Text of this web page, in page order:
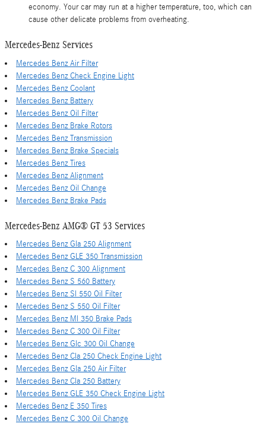
economy. Your car may run at a higher temperature, too, which can
cause other delicate problems from overheating.
Mercedes-Benz Services
Mercedes Benz Air Filter
Mercedes Benz Check Engine Light
Mercedes Benz Coolant
Mercedes Benz Battery
Mercedes Benz Oil Filter
Mercedes Benz Brake Rotors
Mercedes Benz Transmission
Mercedes Benz Brake Specials
Mercedes Benz Tires
Mercedes Benz Alignment
Mercedes Benz Oil Change
Mercedes Benz Brake Pads
Mercedes-Benz AMG® GT 53 Services
Mercedes Benz Gla 250 Alignment
Mercedes Benz GLE 350 Transmission
Mercedes Benz C 300 Alignment
Mercedes Benz S 560 Battery
Mercedes Benz Sl 550 Oil Filter
Mercedes Benz S 550 Oil Filter
Mercedes Benz Ml 350 Brake Pads
Mercedes Benz C 300 Oil Filter
Mercedes Benz Glc 300 Oil Change
Mercedes Benz Cla 250 Check Engine Light
Mercedes Benz Gla 250 Air Filter
Mercedes Benz Cla 250 Battery
Mercedes Benz GLE 350 Check Engine Light
Mercedes Benz E 350 Tires
Mercedes Benz C 300 Oil Change